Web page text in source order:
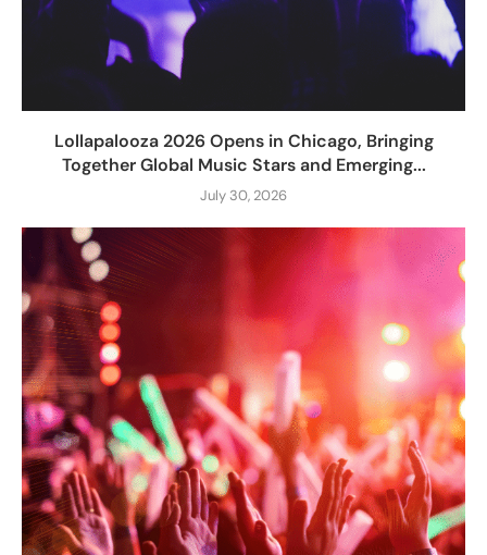
Lollapalooza 2026 Opens in Chicago, Bringing
Together Global Music Stars and Emerging...
July 30, 2026